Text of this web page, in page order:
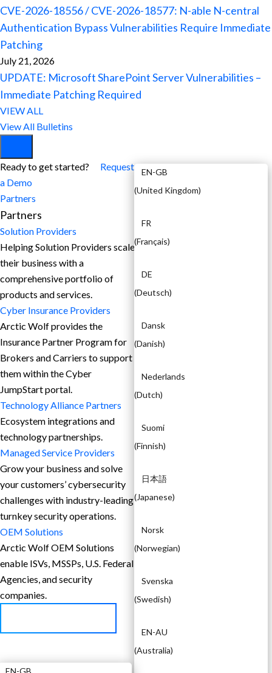
CVE-2026-18556 / CVE-2026-18577: N-able N-central
Authentication Bypass Vulnerabilities Require Immediate
Patching
July 21, 2026
UPDATE: Microsoft SharePoint Server Vulnerabilities –
Immediate Patching Required
VIEW ALL
View All Bulletins
EN-GB
(United Kingdom)
FR
(Français)
DE
(Deutsch)
Dansk
(Danish)
Nederlands
(Dutch)
Suomi
(Finnish)
日本語
(Japanese)
Norsk
(Norwegian)
Svenska
(Swedish)
EN-AU
(Australia)
Ready to get started? Request
a Demo
Partners
Partners
Solution Providers
Helping Solution Providers scale
their business with a
comprehensive portfolio of
products and services.
Cyber Insurance Providers
Arctic Wolf provides the
Insurance Partner Program for
Brokers and Carriers to support
them within the Cyber
JumpStart portal.
Technology Alliance Partners
Ecosystem integrations and
technology partnerships.
Managed Service Providers
Grow your business and solve
your customers’ cybersecurity
challenges with industry-leading
turnkey security operations.
OEM Solutions
Arctic Wolf OEM Solutions
enable ISVs, MSSPs, U.S. Federal
Agencies, and security
companies.
EN-GB